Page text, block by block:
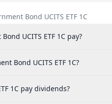
Bond UCITS ETF 1C
UCITS ETF 1C pay?
Bond UCITS ETF 1C?
1C pay dividends?